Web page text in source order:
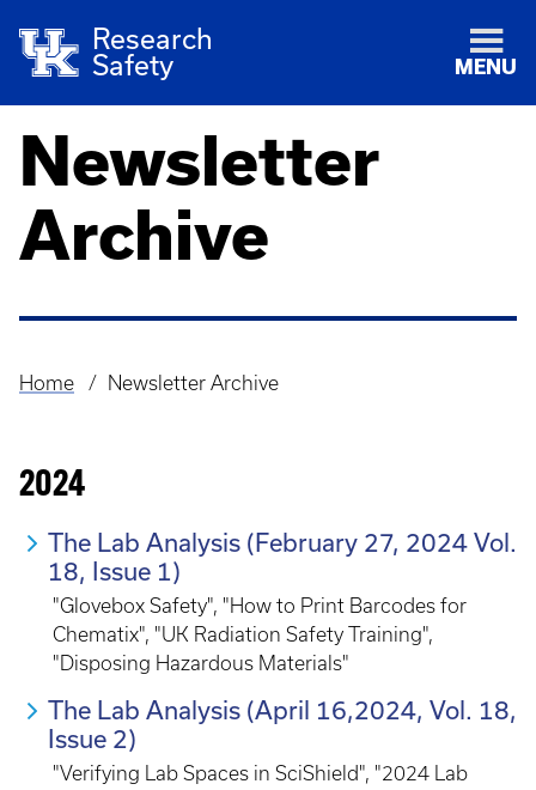
Research
Safety
MENU
Newsletter
Archive
Breadcrumb
Home Newsletter Archive
2024
The Lab Analysis (February 27, 2024 Vol.
18, Issue 1)
"Glovebox Safety", "How to Print Barcodes for
Chematix", "UK Radiation Safety Training",
"Disposing Hazardous Materials"
The Lab Analysis (April 16,2024, Vol. 18,
Issue 2)
"Verifying Lab Spaces in SciShield", "2024 Lab